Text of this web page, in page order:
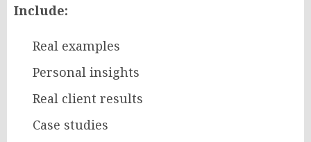
Include:
Real examples
Personal insights
Real client results
Case studies